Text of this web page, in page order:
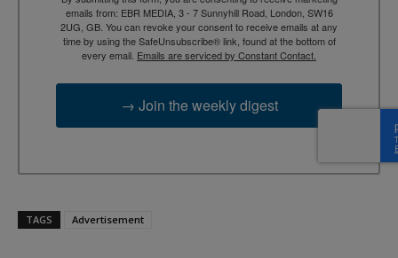
emails from: EBR MEDIA, 3 - 7 Sunnyhill Road, London, SW16
2UG, GB. You can revoke your consent to receive emails at any
time by using the SafeUnsubscribe® link, found at the bottom of
every email. Emails are serviced by Constant Contact.
→ Join the weekly digest
TAGS Advertisement